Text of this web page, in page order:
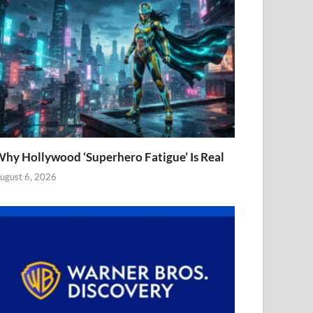
Hollywood ‘Superhero Fatigue’ Is Real
6, 2026